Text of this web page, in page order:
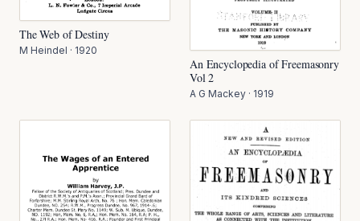
The Web of Destiny
M Heindel · 1920
An Encyclopedia of Freemasonry
Vol 2
A G Mackey · 1919